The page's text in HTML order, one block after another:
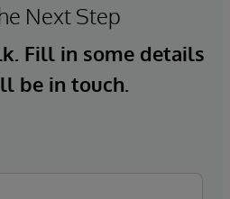
Next Step
Fill in some details
be in touch.